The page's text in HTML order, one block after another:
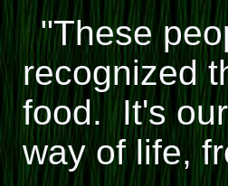
"These
recognized
food. It's
way of life,